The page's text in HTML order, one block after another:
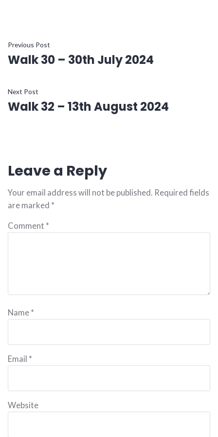
Post
navigation
Previous Post
post:
Walk 30 – 30th July 2024
Next Post
post:
Walk 32 – 13th August 2024
Leave a Reply
Your email address will not be published. Required fields
are marked *
Comment *
Name *
Email *
Website